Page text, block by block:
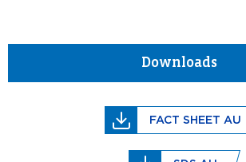
Downloads
FACT SHEET AU